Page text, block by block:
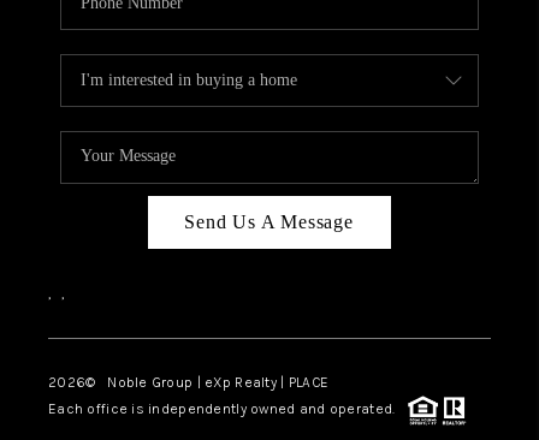
TOP AREAS
Send Us A Message
, ,
2026© Noble Group | eXp Realty | PLACE
Each office is independently owned and operated.